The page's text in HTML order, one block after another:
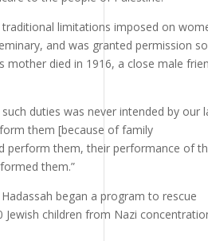
limitations imposed on
and was granted permission so
mother died in 1916, a close male
duties was never intended by our
them [because of family
perform them, their performance of
them.”
began a program to rescue
Jewish children from Nazi